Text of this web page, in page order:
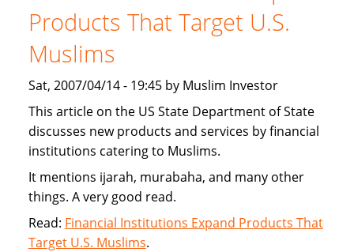
interest
free
financing
Products That Target U.S.
Muslims
Sat, 2007/04/14 - 19:45 by Muslim Investor
This article on the US State Department of State
discusses new products and services by financial
institutions catering to Muslims.
It mentions ijarah, murabaha, and many other
things. A very good read.
Read: Financial Institutions Expand Products That
Target U.S. Muslims.